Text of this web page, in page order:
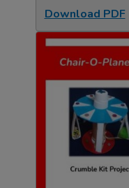
Download PDF